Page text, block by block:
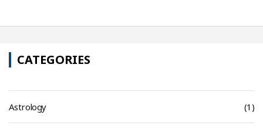
CATEGORIES
Astrology (1)